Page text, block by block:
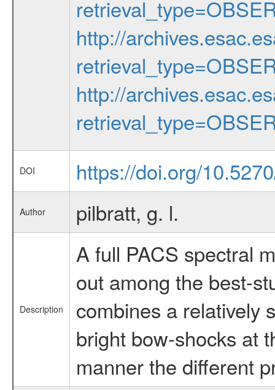
http://
http://
DOI https://doi.org/
Author pilbratt, g. l.
Description
A full PACS spectral
out among the best-
combines a relatively
bright bow-shocks at
manner the different